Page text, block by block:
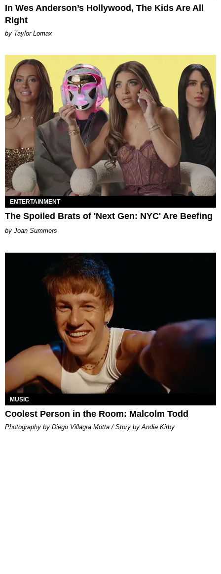
In Wes Anderson’s Hollywood, The Kids Are All
Right
by Taylor Lomax
ENTERTAINMENT
The Spoiled Brats of 'Next Gen: NYC' Are Beefing
Joan Summers
MUSIC
Coolest Person in the Room: Malcolm Todd
Photography by Diego Villagra Motta / Story by Andie Kirby